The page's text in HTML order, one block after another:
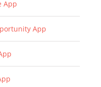
App
App